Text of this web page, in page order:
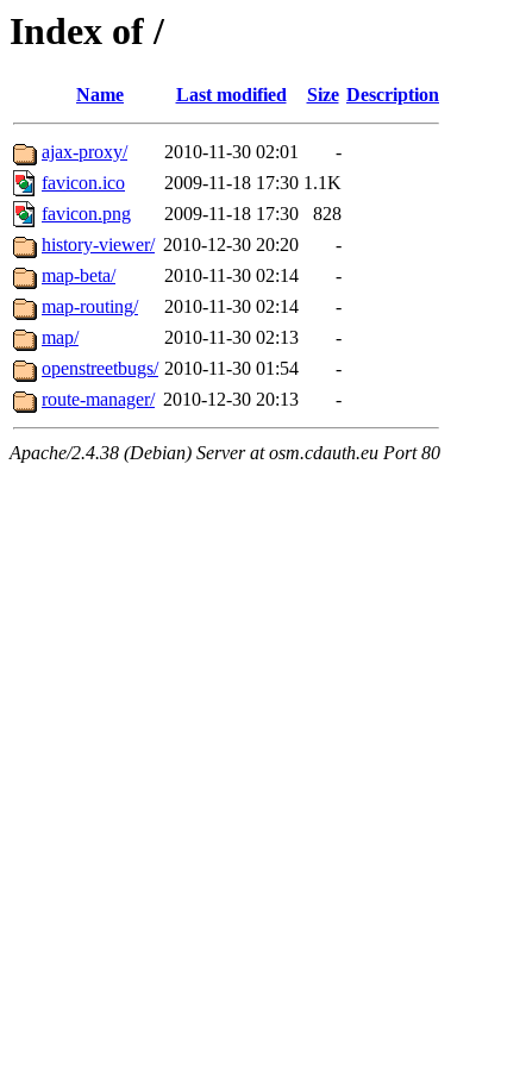
Index of /
Name Last modified Size Description
ajax-proxy/ 2010-11-30 02:01
-
favicon.ico
2009-11-18 17:30 1.1K
favicon.png
2009-11-18 17:30
828
history-viewer/ 2010-12-30 20:20
-
map-beta/
2010-11-30 02:14
-
map-routing/
2010-11-30 02:14
-
map/
2010-11-30 02:13
-
openstreetbugs/ 2010-11-30 01:54
-
route-manager/ 2010-12-30 20:13 -
Apache/2.4.38 (Debian) Server at osm.cdauth.eu Port 80